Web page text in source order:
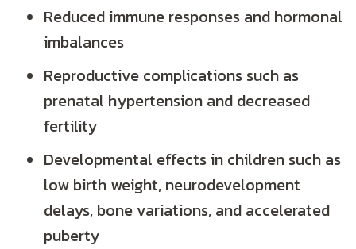
Reduced immune responses and hormonal
imbalances
Reproductive complications such as
prenatal hypertension and decreased
fertility
Developmental effects in children such as
low birth weight, neurodevelopment
delays, bone variations, and accelerated
puberty